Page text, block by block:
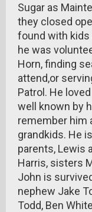
Sugar as
they closed
found with kids
he was
Horn, finding
attend,or
Patrol. He
well known by
remember him
grandkids. He
parents, Lewis
Harris, sisters
John is
nephew Jake
Todd, Ben